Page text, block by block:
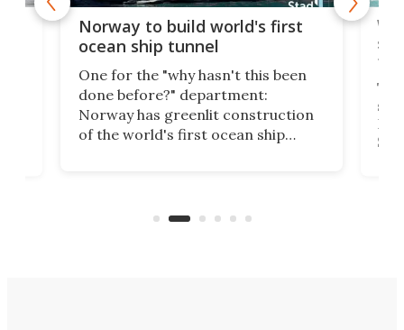
Norway to build world's first
ocean ship tunnel
One for the "why hasn't this been
done before?" department:
Norway has greenlit construction
of the world's first ocean ship
the country's west coast.